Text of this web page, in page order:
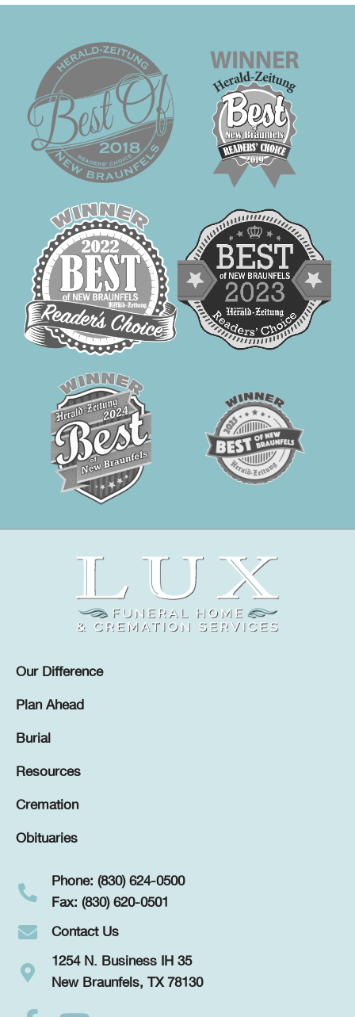
Our Difference
Plan Ahead
Burial
Resources
Cremation
Obituaries
Phone: (830) 624-0500
Fax: (830) 620-0501
Contact Us
1254 N. Business IH 35
New Braunfels, TX 78130